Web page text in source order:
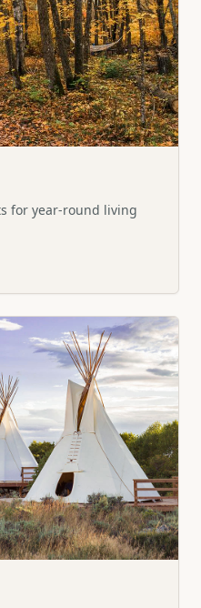
for year-round living